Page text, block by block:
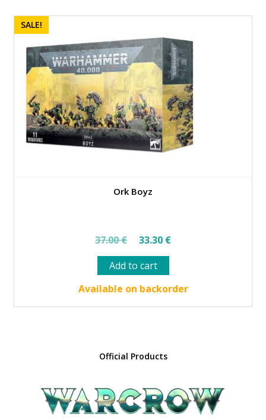
Ork Boyz
SALE!
37.00€
Original
price
was:
37.00 €.
33.30 €Current
33.30 €.
Add to cart
Available on backorder
Official Products